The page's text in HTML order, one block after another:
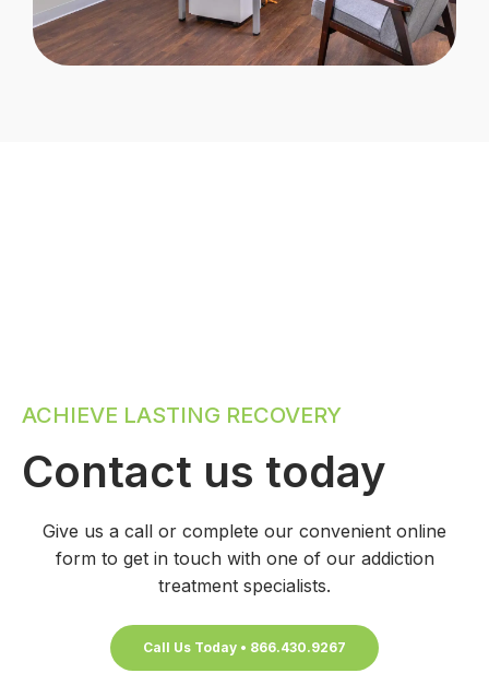
ACHIEVE LASTING RECOVERY
Contact us today
Give us a call or complete our convenient online
form to get in touch with one of our addiction
treatment specialists.
Call Us Today • 866.430.9267